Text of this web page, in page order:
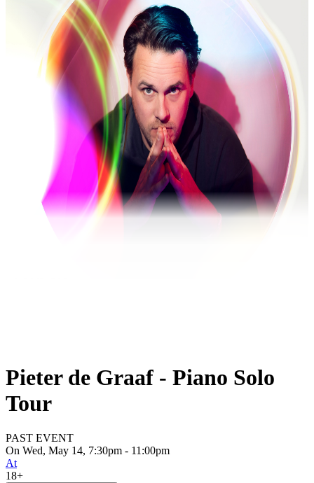
Pieter de Graaf - Piano Solo
Tour
PAST EVENT
On Wed, May 14, 7:30pm - 11:00pm
At
18+